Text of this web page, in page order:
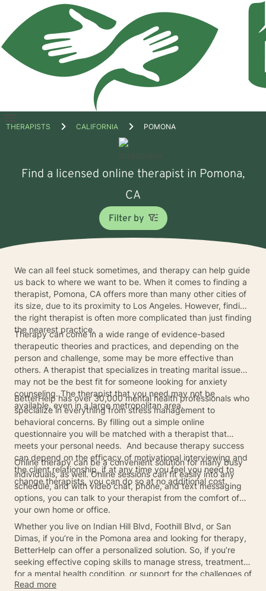
Open
THERAPISTS CALIFORNIA POMONA
Find a licensed online therapist in Pomona,
CA
Filter by
We can all feel stuck sometimes, and therapy can help guide
us back to where we want to be. When it comes to finding a
therapist, Pomona, CA offers more than many other cities of
its size, due to its proximity to Los Angeles. However, finding
the right therapist is often more complicated than just finding
the nearest practice.
Therapy can come in a wide range of evidence-based
therapeutic theories and practices, and depending on the
person and challenge, some may be more effective than
others. A therapist that specializes in treating marital issues
may not be the best fit for someone looking for anxiety
counseling. The therapist that you need may not be
available, even in a large metropolitan area.
BetterHelp has over 30,000 mental health professionals who
specialize in everything from stress management to
behavioral concerns. By filling out a simple online
questionnaire you will be matched with a therapist that
meets your personal needs. And because therapy success
can depend on the efficacy of motivational interviewing and
the client relationship, if at any time you feel you need to
change therapists, you can do so at no additional cost.
Online therapy can be a convenient solution for many busy
individuals, as well. Online sessions can fit easily into any
schedule, and with video chat, phone, and text messaging
options, you can talk to your therapist from the comfort of
your own home or office.
Whether you live on Indian Hill Blvd, Foothill Blvd, or San
Dimas, if you’re in the Pomona area and looking for therapy,
BetterHelp can offer a personalized solution. So, if you’re
seeking effective coping skills to manage stress, treatment
for a mental health condition, or support for the challenges of
daily life, reach out to BetterHelp to get started on your
Read more